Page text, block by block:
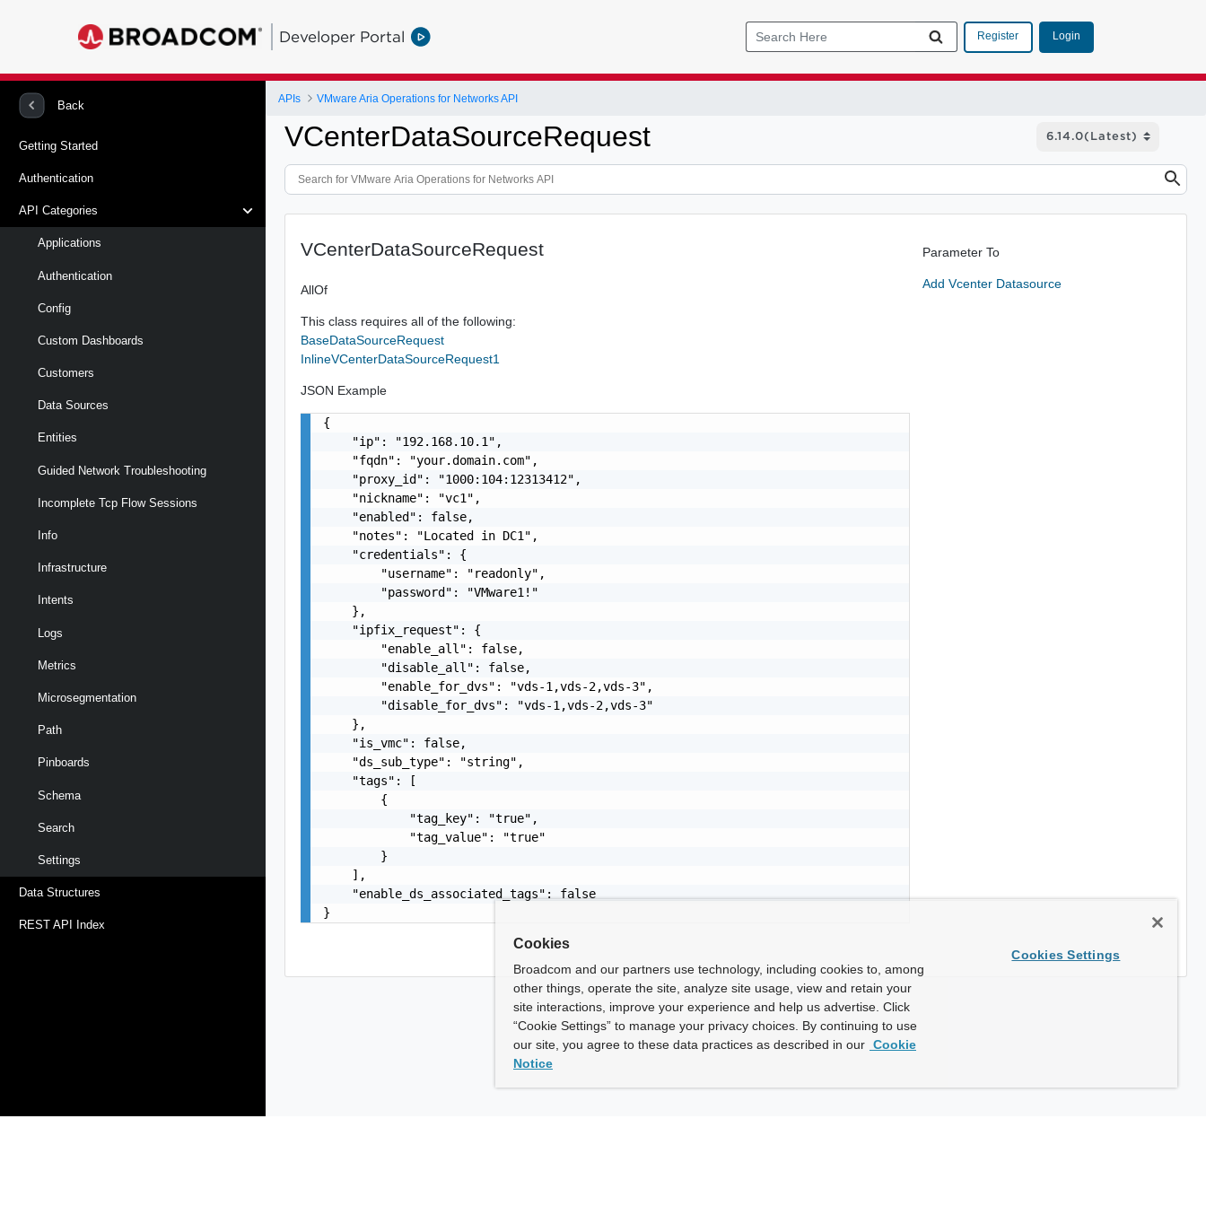
Developer Portal Register Login
Back
Getting Started
Authentication
API Categories
Applications
Authentication
Config
Custom Dashboards
Customers
Data Sources
Entities
Guided Network Troubleshooting
Incomplete Tcp Flow Sessions
Info
Infrastructure
Intents
Logs
Metrics
Microsegmentation
Path
Pinboards
Schema
Search
Settings
Data Structures
REST API Index
APIs VMware Aria Operations for Networks API
VCenterDataSourceRequest
VCenterDataSourceRequest
AllOf
This class requires all of the following:
BaseDataSourceRequest
InlineVCenterDataSourceRequest1
JSON Example
{
    "ip": "192.168.10.1",
    "fqdn": "your.domain.com",
    "proxy_id": "1000:104:12313412",
    "nickname": "vc1",
    "enabled": false,
    "notes": "Located in DC1",
    "credentials": {
        "username": "readonly",
        "password": "VMware1!"
    },
    "ipfix_request": {
        "enable_all": false,
        "disable_all": false,
        "enable_for_dvs": "vds-1,vds-2,vds-3",
        "disable_for_dvs": "vds-1,vds-2,vds-3"
    },
    "is_vmc": false,
    "ds_sub_type": "string",
    "tags": [
        {
            "tag_key": "true",
            "tag_value": "true"
        }
    ],
    "enable_ds_associated_tags": false
}
Parameter To
Add Vcenter Datasource
Cookies
Broadcom and our partners use technology, including cookies to, among
other things, operate the site, analyze site usage, view and retain your
site interactions, improve your experience and help us advertise. Click
“Cookie Settings” to manage your privacy choices. By continuing to use
our site, you agree to these data practices as described in our Cookie
Notice
Cookies Settings